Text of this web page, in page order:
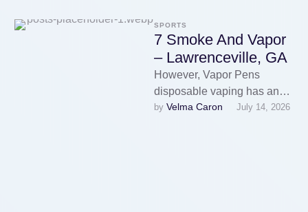
SPORTS
7 Smoke And Vapor
– Lawrenceville, GA
However, Vapor Pens
disposable vaping has an
enormous drawback.
by Velma Caron July 14, 2026